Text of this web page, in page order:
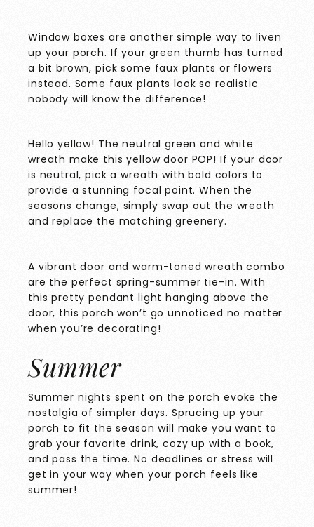
Window boxes are another simple way to liven
up your porch. If your green thumb has turned
a bit brown, pick some faux plants or flowers
instead. Some faux plants look so realistic
nobody will know the difference!
Hello yellow! The neutral green and white
wreath make this yellow door POP! If your door
is neutral, pick a wreath with bold colors to
provide a stunning focal point. When the
seasons change, simply swap out the wreath
and replace the matching greenery.
A vibrant door and warm-toned wreath combo
are the perfect spring-summer tie-in. With
this pretty pendant light hanging above the
door, this porch won’t go unnoticed no matter
when you’re decorating!
Summer
Summer nights spent on the porch evoke the
nostalgia of simpler days. Sprucing up your
porch to fit the season will make you want to
grab your favorite drink, cozy up with a book,
and pass the time. No deadlines or stress will
get in your way when your porch feels like
summer!